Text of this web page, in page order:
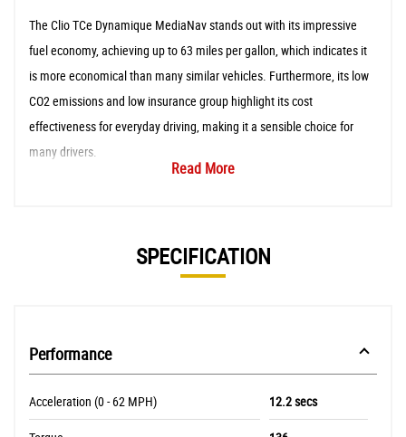
The Clio TCe Dynamique MediaNav stands out with its impressive
fuel economy, achieving up to 63 miles per gallon, which indicates it
is more economical than many similar vehicles. Furthermore, its low
CO2 emissions and low insurance group highlight its cost
effectiveness for everyday driving, making it a sensible choice for
many drivers.
Read More
SPECIFICATION
Performance
Acceleration (0 - 62 MPH) 12.2 secs